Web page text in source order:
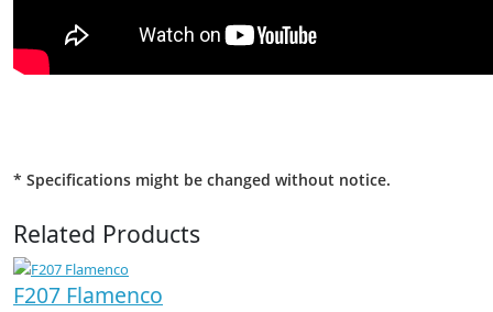
* Specifications might be changed without notice.
Related Products
F207 Flamenco